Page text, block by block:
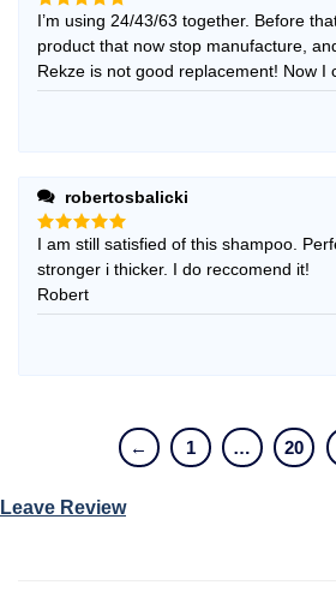
Rated5
out of 5
I’m using 24/43/63 together. Before
product that now stop manufacture,
Rekze is not good replacement! Now I
robertosbalicki
Rated5
out of 5
I am still satisfied of this shampoo.
stronger i thicker. I do reccomend it!
Robert
← 1 … 20
Leave Review